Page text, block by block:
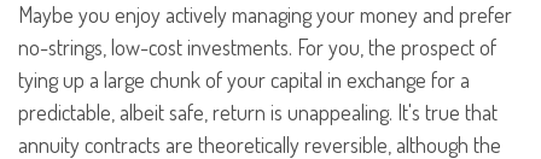
Maybe you enjoy actively managing your money and prefer
no-strings, low-cost investments. For you, the prospect of
tying up a large chunk of your capital in exchange for a
predictable, albeit safe, return is unappealing. It's true that
annuity contracts are theoretically reversible, although the